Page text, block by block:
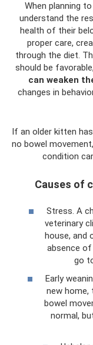
When planning
understand the
health of their
proper care,
through the diet.
should be
can weaken
changes in
If an older kitten
no bowel
condition
Causes of
Stress. A
veterinary
house, and
absence
go
Early
new home,
bowel
normal,